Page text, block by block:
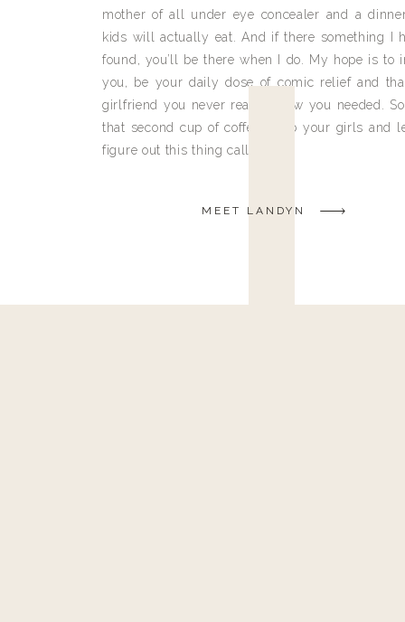
mother of all under eye concealer and a
kids will actually eat. And if there something I
found, you’ll be there when I do. My hope is to
you, be your daily dose of comic relief and
girlfriend you never really knew you needed.
that second cup of coffee, grab your girls and
figure out this thing called life.
MEET LANDYN